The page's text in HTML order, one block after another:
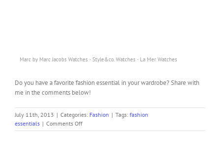
Marc by Marc Jacobs Watches · Style&co. Watches · La Mer Watches
Do you have a favorite fashion essential in your wardrobe? Share with
me in the comments below!
July 11th, 2013 | Categories: Fashion | Tags: fashion
essentials | Comments Offon
10